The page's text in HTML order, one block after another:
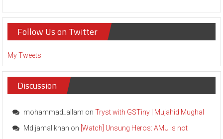
Follow Us on Twitter
My Tweets
Discussion
mohammad_allam onTryst with GSTiny | Mujahid Mughal
Md jamal khan on [Watch] Unsung Heros: AMU is not